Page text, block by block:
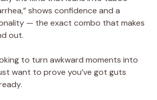
shows confidence and a
— the exact combo that makes
out.
to turn awkward moments into
want to prove you’ve got guts